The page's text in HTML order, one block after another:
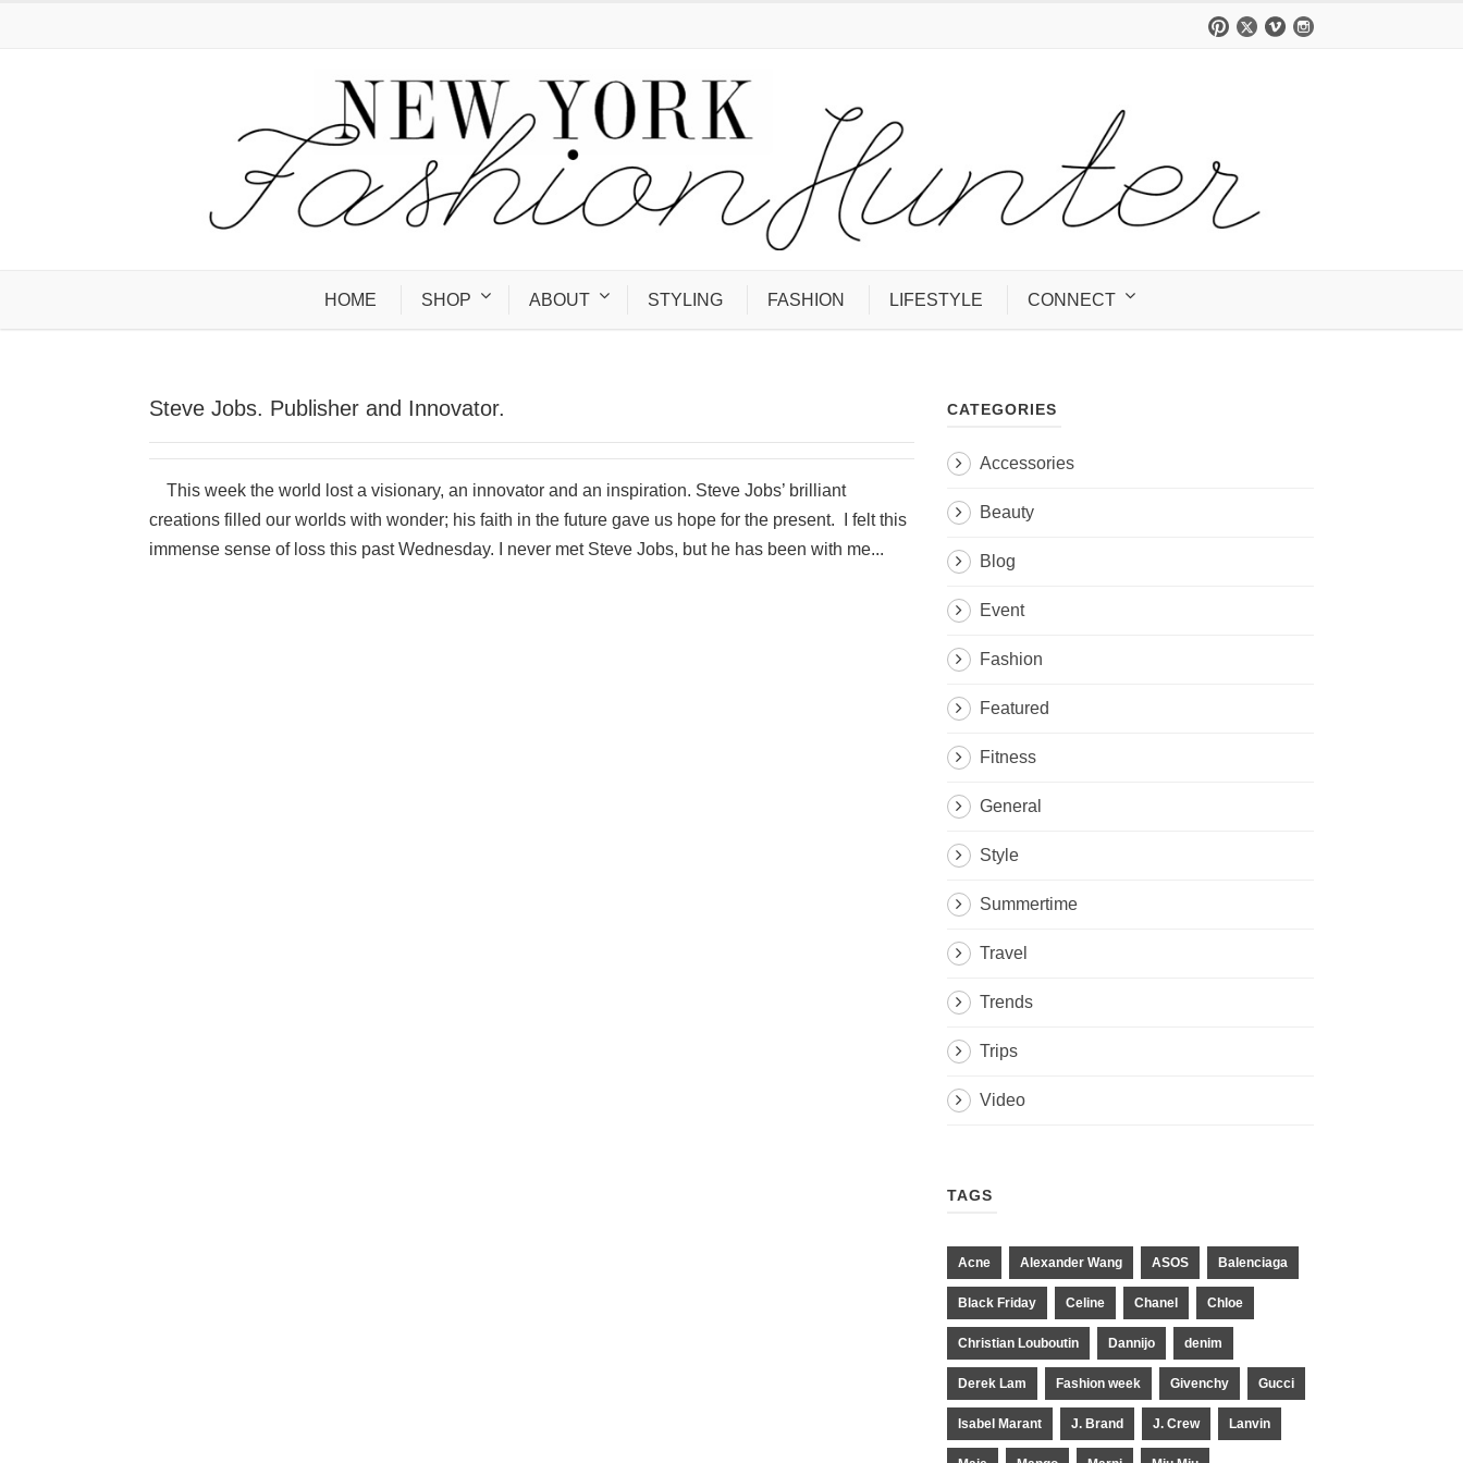
HOME SHOP ABOUT STYLING FASHION LIFESTYLE CONNECT
Steve Jobs. Publisher and Innovator.
This week the world lost a visionary, an innovator and an inspiration. Steve Jobs’ brilliant
creations filled our worlds with wonder; his faith in the future gave us hope for the present. I felt this
immense sense of loss this past Wednesday. I never met Steve Jobs, but he has been with me...
CATEGORIES
Accessories
Beauty
Blog
Event
Fashion
Featured
Fitness
General
Style
Summertime
Travel
Trends
Trips
Video
TAGS
Acne Alexander Wang ASOS Balenciaga
Black Friday Celine Chanel Chloe
Christian Louboutin Dannijo denim
Derek Lam Fashion week Givenchy Gucci
Isabel Marant J. Brand J. Crew Lanvin